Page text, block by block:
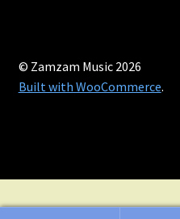
© Zamzam Music 2026
Built with WooCommerce.